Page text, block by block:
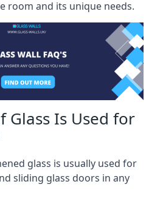
room and its unique needs.
Glass Is Used for
glass is usually used for
sliding glass doors in any